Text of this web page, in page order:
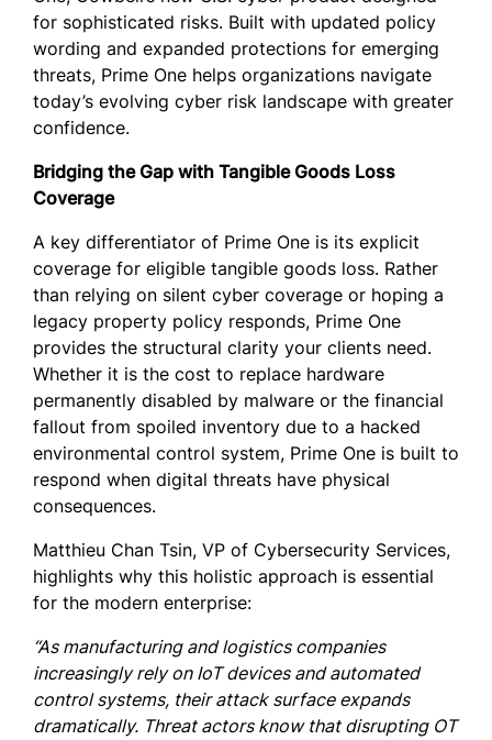
for sophisticated risks. Built with updated policy
wording and expanded protections for emerging
threats, Prime One helps organizations navigate
today’s evolving cyber risk landscape with greater
confidence.
Bridging the Gap with Tangible Goods Loss
Coverage
A key differentiator of Prime One is its explicit
coverage for eligible tangible goods loss. Rather
than relying on silent cyber coverage or hoping a
legacy property policy responds, Prime One
provides the structural clarity your clients need.
Whether it is the cost to replace hardware
permanently disabled by malware or the financial
fallout from spoiled inventory due to a hacked
environmental control system, Prime One is built to
respond when digital threats have physical
consequences.
Matthieu Chan Tsin, VP of Cybersecurity Services,
highlights why this holistic approach is essential
for the modern enterprise:
“As manufacturing and logistics companies
increasingly rely on IoT devices and automated
control systems, their attack surface expands
dramatically. Threat actors know that disrupting OT